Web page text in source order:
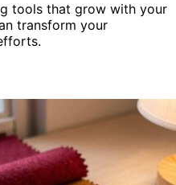
tools that grow with your
transform your